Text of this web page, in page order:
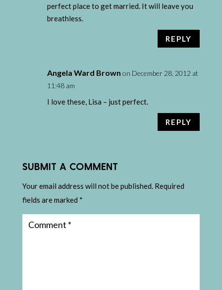
perfect place to get married. It will leave you
breathless.
REPLY
Angela Ward Brown on December 28, 2012 at
11:48 am
I love these, Lisa – just perfect.
REPLY
SUBMIT A COMMENT
Your email address will not be published. Required
fields are marked *